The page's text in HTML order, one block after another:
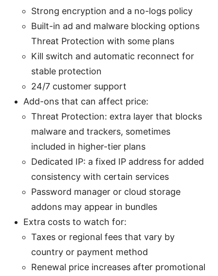
Strong encryption and a no-logs policy
Built-in ad and malware blocking options
Threat Protection with some plans
Kill switch and automatic reconnect for
stable protection
24/7 customer support
Add-ons that can affect price:
Threat Protection: extra layer that blocks
malware and trackers, sometimes
included in higher-tier plans
Dedicated IP: a fixed IP address for added
consistency with certain services
Password manager or cloud storage
addons may appear in bundles
Extra costs to watch for:
Taxes or regional fees that vary by
country or payment method
Renewal price increases after promotional